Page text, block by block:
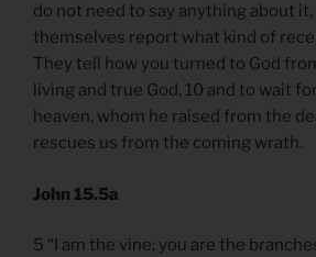
do not need to say anything about
themselves report what kind of
They tell how you turned to God
living and true God, 10 and to wait
heaven, whom he raised from the
rescues us from the coming wrath.
John 15.5a
5 “I am the vine; you are the